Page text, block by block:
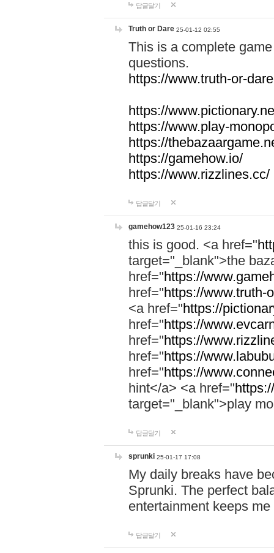
답글달기
Truth or Dare 25-01-12 02:55
This is a complete
questions.
https://www.truth-or-
https://
https://www.play-
https://
https://gamehow.io/
https://www.rizzlines.cc/
답글달기
gamehow123 25-01-16 23:24
this is good. <a href="
target="_blank">the
href="https://
href="https://www.truth-
<a href="https://
href="https://
href="https://
href="https://
href="https://
hint</a> <a href="
target="_blank">play
답글달기
sprunki 25-01-17 17:08
My daily breaks have
Sprunki. The perfect
entertainment keeps
답글달기